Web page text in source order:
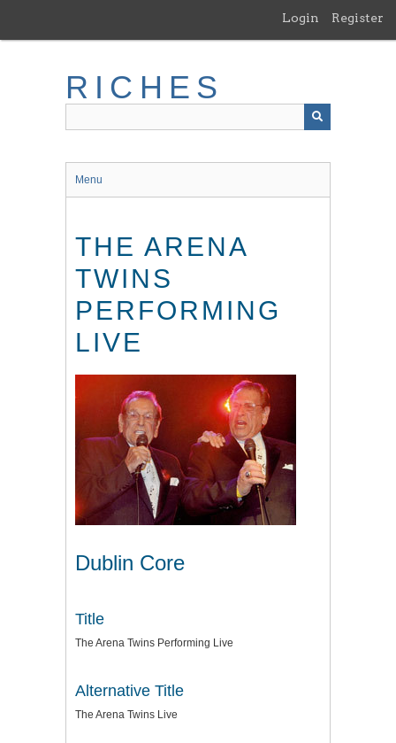
main
Login Register
RICHES
Menu
THE ARENA
TWINS
PERFORMING
LIVE
Dublin Core
Title
The Arena Twins Performing Live
Alternative Title
The Arena Twins Live